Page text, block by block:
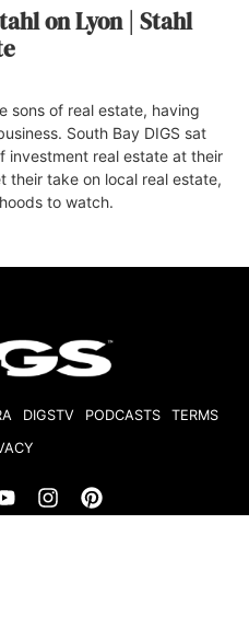
on Lyon | Stahl
sons of real estate, having
South Bay DIGS sat
investment real estate at their
their take on local real estate,
to watch.
DIGSTV PODCASTS
TERMS